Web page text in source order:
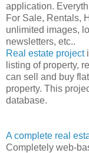
application.
For Sale, Rentals,
unlimited images,
newsletters, etc..
Real estate project
listing of property,
can sell and buy
property. This
database.
A complete real
Completely web-